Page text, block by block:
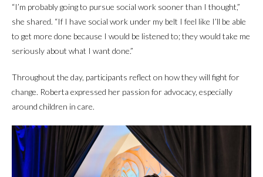
“I’m probably going to pursue social work sooner than I thought,”
she shared. “If I have social work under my belt I feel like I’ll be able
to get more done because I would be listened to; they would take me
seriously about what I want done.”
Throughout the day, participants reflect on how they will fight for
change. Roberta expressed her passion for advocacy, especially
around children in care.